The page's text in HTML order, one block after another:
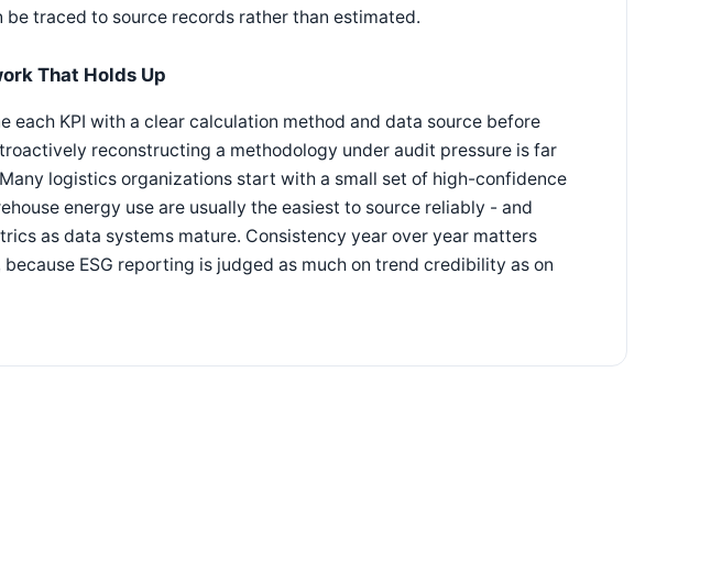
traced to source records rather than estimated.
That Holds Up
each KPI with a clear calculation method and data source before
reconstructing a methodology under audit pressure is far
logistics organizations start with a small set of high-confidence
energy use are usually the easiest to source reliably - and
as data systems mature. Consistency year over year matters
ESG reporting is judged as much on trend credibility as on